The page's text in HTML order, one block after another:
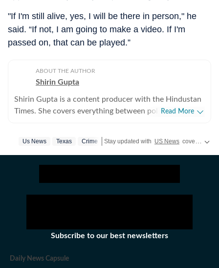
"If I'm still alive, yes, I will be there in person," he
said. “If not, I am going to make a video. If I'm
passed on, that can be played.”
ABOUT THE AUTHOR
Shirin Gupta
Shirin Gupta is a content producer with the Hindustan
Times. She covers everything between politics,
web editor at her college newspaper NCC News in
has worked on a wide range of fast-moving and
developing stories locally when she was at NCC editing
information and present balanced coverage across
diverse beats. Covering US politics from an
deepened her understanding of how domestic
Read More
Us News Texas Crime Stay updated with US News covering politics, crime, weather, local events, and sports highlights. Get the latest on
Subscribe to our best newsletters
Daily News Capsule